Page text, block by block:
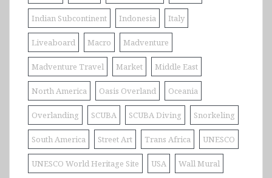
Indian Subcontinent Indonesia Italy
Liveaboard Macro Madventure
Madventure Travel Market Middle East
North America Oasis Overland Oceania
Overlanding SCUBA SCUBA Diving Snorkeling
South America Street Art Trans Africa UNESCO
UNESCO World Heritage Site USA Wall Mural